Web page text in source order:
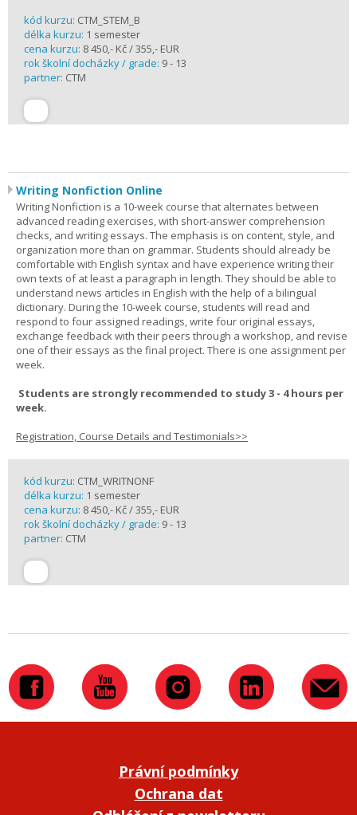
kód kurzu: CTM_STEM_B
délka kurzu: 1 semester
cena kurzu: 8 450,- Kč / 355,- EUR
rok školní docházky / grade: 9 - 13
partner: CTM
Writing Nonfiction Online
Writing Nonfiction is a 10-week course that alternates between
advanced reading exercises, with short-answer comprehension
checks, and writing essays. The emphasis is on content, style, and
organization more than on grammar. Students should already be
comfortable with English syntax and have experience writing their
own texts of at least a paragraph in length. They should be able to
understand news articles in English with the help of a bilingual
dictionary. During the 10-week course, students will read and
respond to four assigned readings, write four original essays,
exchange feedback with their peers through a workshop, and revise
one of their essays as the final project. There is one assignment per
week.
Students are strongly recommended to study 3 - 4 hours per
week.
Registration, Course Details and Testimonials>>
kód kurzu: CTM_WRITNONF
délka kurzu: 1 semester
cena kurzu: 8 450,- Kč / 355,- EUR
rok školní docházky / grade: 9 - 13
partner: CTM
Právní podmínky
Ochrana dat